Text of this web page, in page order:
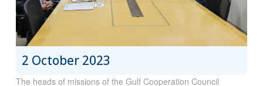
2 October 2023
The heads of missions of the Gulf Cooperation Council